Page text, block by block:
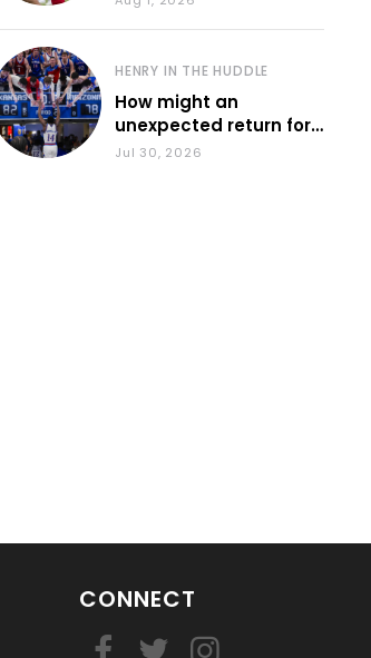
HENRY IN THE HUDDLE
How might an
unexpected return for
Council impact KU
Jul 30, 2026
CONNECT